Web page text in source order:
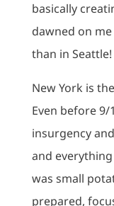
basically
dawned on
than in Seattle!
New York is
Even before
insurgency
and
was small
prepared,